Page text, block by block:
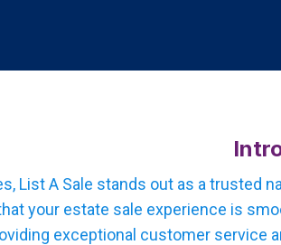
List A Sale stands out as a trusted
your estate sale experience is
exceptional customer service